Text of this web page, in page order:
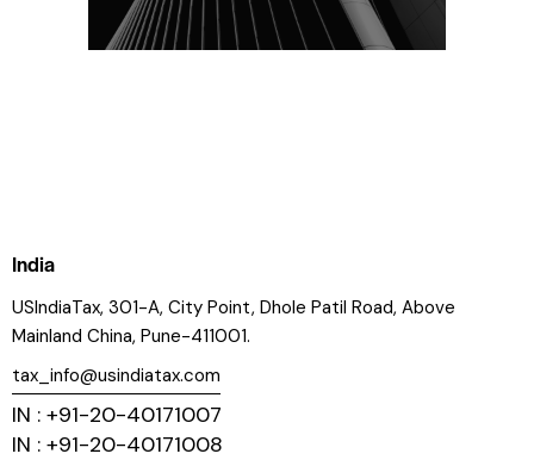
India
USIndiaTax, 301-A, City Point, Dhole Patil Road, Above
Mainland China, Pune-411001.
tax_info@usindiatax.com
IN : +91-20-40171007
IN : +91-20-40171008